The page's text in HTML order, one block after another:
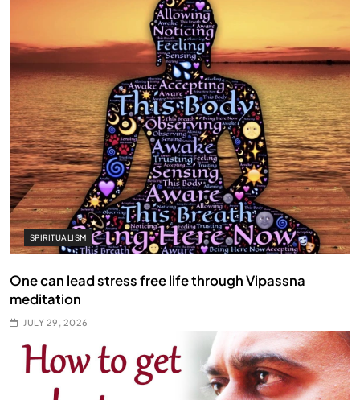
SPIRITUALISM
One can lead stress free life through Vipassna
meditation
JULY 29, 2026